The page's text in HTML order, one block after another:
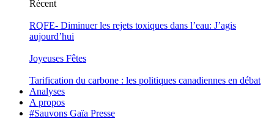
Récent
RQFE- Diminuer les rejets toxiques dans l’eau: J’agis
aujourd’hui
Joyeuses Fêtes
Tarification du carbone : les politiques canadiennes en débat
Analyses
A propos
#Sauvons Gaïa Presse